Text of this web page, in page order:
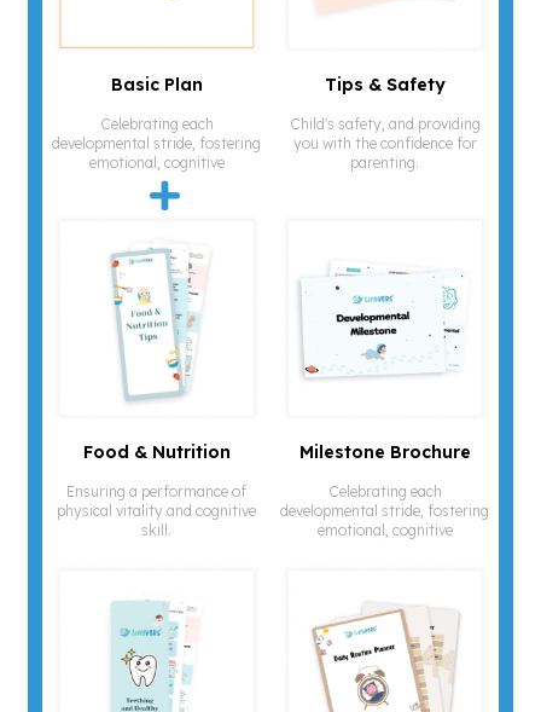
Basic Plan
Celebrating each
developmental stride, fostering
emotional, cognitive
Tips & Safety
Child's safety, and providing
you with the confidence for
parenting.
Food & Nutrition
Ensuring a performance of
physical vitality and cognitive
skill.
Milestone Brochure
Celebrating each
developmental stride, fostering
emotional, cognitive